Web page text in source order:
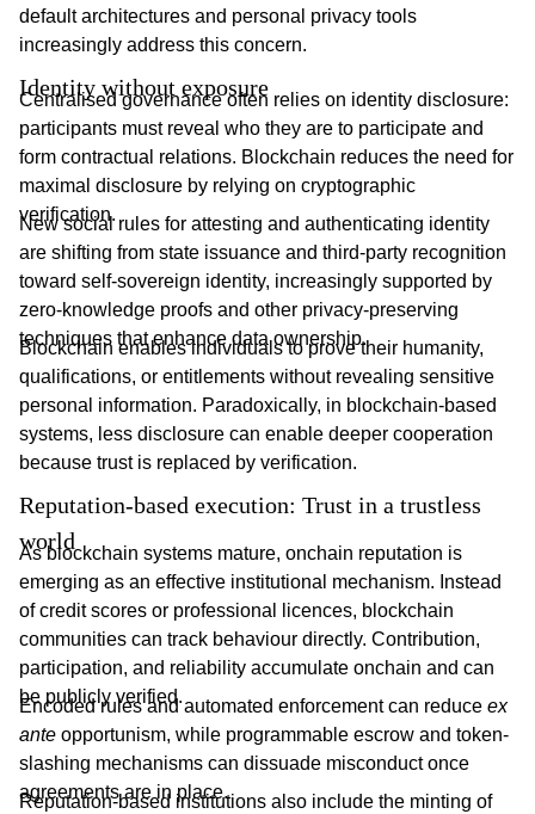
default architectures and personal privacy tools
increasingly address this concern.
Identity without exposure
Centralised governance often relies on identity disclosure:
participants must reveal who they are to participate and
form contractual relations. Blockchain reduces the need for
maximal disclosure by relying on cryptographic
verification.
New social rules for attesting and authenticating identity
are shifting from state issuance and third-party recognition
toward self-sovereign identity, increasingly supported by
zero-knowledge proofs and other privacy-preserving
techniques that enhance data ownership.
Blockchain enables individuals to prove their humanity,
qualifications, or entitlements without revealing sensitive
personal information. Paradoxically, in blockchain-based
systems, less disclosure can enable deeper cooperation
because trust is replaced by verification.
Reputation-based execution: Trust in a trustless
world
As blockchain systems mature, onchain reputation is
emerging as an effective institutional mechanism. Instead
of credit scores or professional licences, blockchain
communities can track behaviour directly. Contribution,
participation, and reliability accumulate onchain and can
be publicly verified.
Encoded rules and automated enforcement can reduce ex
ante opportunism, while programmable escrow and token-
slashing mechanisms can dissuade misconduct once
agreements are in place.
Reputation-based institutions also include the minting of